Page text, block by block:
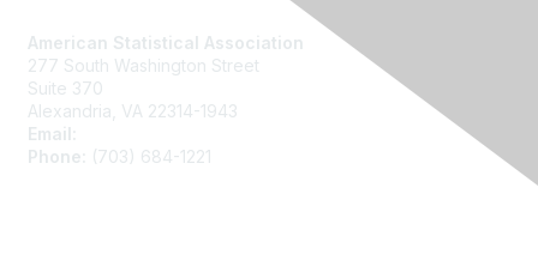
American Statistical Association
277 South Washington Street
Suite 370
Alexandria, VA 22314-1943
Email:
Phone:
(703) 684-1221